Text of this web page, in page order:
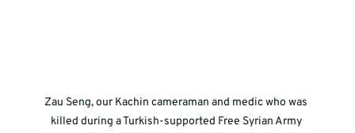
Zau Seng, our Kachin cameraman and medic who was
killed during a Turkish-supported Free Syrian Army